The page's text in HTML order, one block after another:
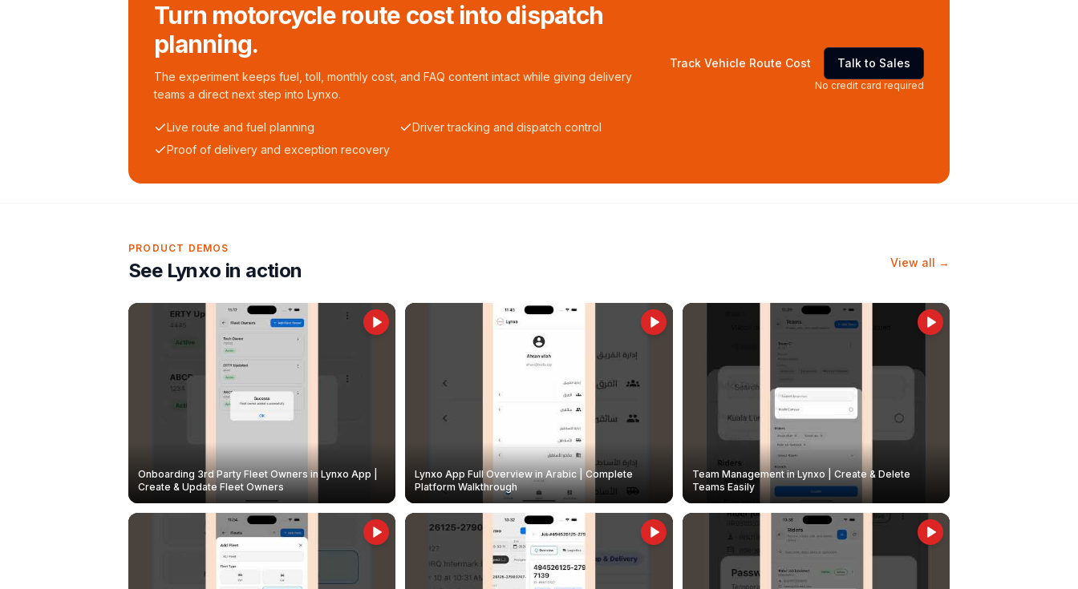
Turn motorcycle route cost into dispatch
planning.
The experiment keeps fuel, toll, monthly cost, and FAQ content intact while giving delivery
teams a direct next step into Lynxo.
Live route and fuel planning
Driver tracking and dispatch control
Proof of delivery and exception recovery
Track Vehicle Route Cost Talk to Sales
No credit card required
PRODUCT DEMOS
See Lynxo in action View all →
Onboarding 3rd Party Fleet Owners in Lynxo App |
Create & Update Fleet Owners
Lynxo App Full Overview in Arabic | Complete
Platform Walkthrough
Team Management in Lynxo | Create & Delete
Teams Easily